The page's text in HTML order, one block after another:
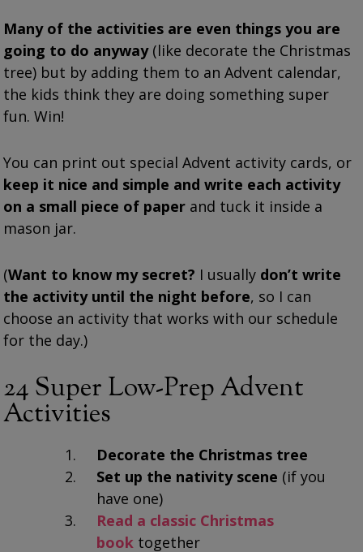
Many of the activities are even things you are
going to do anyway(like decorate the Christmas
tree) but by adding them to an Advent calendar,
the kids think they are doing something super
fun. Win!
You can print out special Advent activity cards, or
keep it nice and simple and write each activity
on a small piece of paper and tuck it inside a
mason jar.
(Want to know my secret? I usually don’t write
the activity until the night before, so I can
choose an activity that works with our schedule
for the day.)
24 Super Low-Prep Advent
Activities
Decorate the Christmas tree
Set up the nativity scene (if you
have one)
Read a classic Christmas
book together